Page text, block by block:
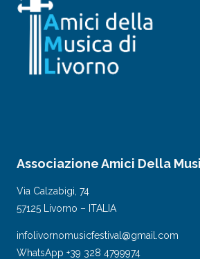
Associazione Amici Della
Via Calzabigi, 74
57125 Livorno – ITALIA
infolivornomusicfestival@gmail.com
WhatsApp +39 328 4799974